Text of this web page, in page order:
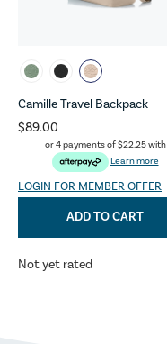
Camille Travel Backpack
$89.00
or 4 payments of$22.25with
Learn more
LOGIN FOR MEMBER OFFER
ADD TO CART
Not yet rated